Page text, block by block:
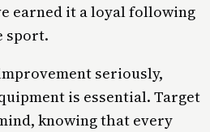
earned it a loyal following
sport.
seriously,
is essential. Target
knowing that every